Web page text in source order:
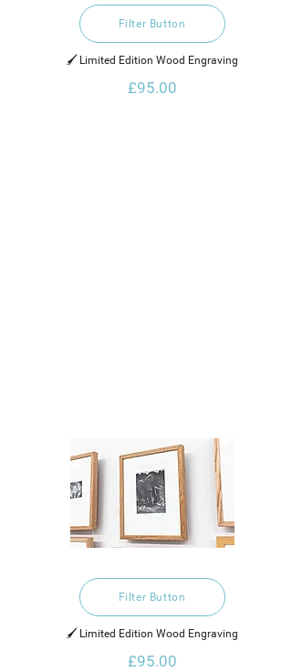
Filter Button
🖌️ Limited Edition Wood Engraving
£95.00
Filter Button
🖌️ Limited Edition Wood Engraving
£95.00